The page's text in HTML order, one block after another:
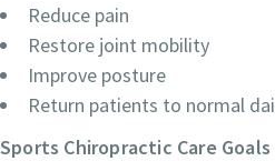
Reduce pain
Restore joint mobility
Improve posture
Return patients to normal
Sports Chiropractic Care Goals